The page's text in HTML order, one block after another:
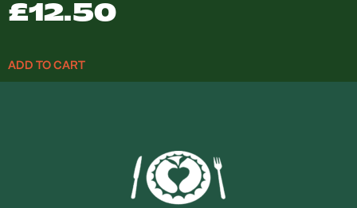
£12.50
ADD TO CART